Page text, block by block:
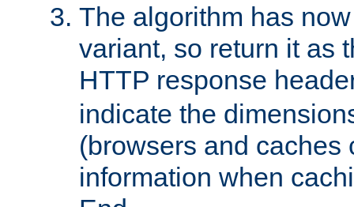
The algorithm has
variant, so return it as
HTTP response
indicate the
(browsers and caches
information when